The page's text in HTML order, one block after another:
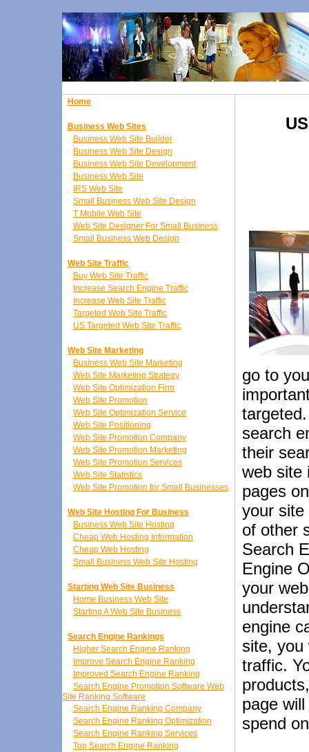
Home
Business Web Sites
Business Web Site Builder
Business Web Site Design
Business Web Site Development
Business Web Site
IRS Web Site
Small Business Web Site Design
T Mobile Web Site
Web Site Designer For Small Business
Small Business Web Design
Web Site Traffic
Buy Web Site Traffic
Increase Search Engine Traffic
Increase Web Site Traffic
Targeted Web Site Traffic
US Targeted Web Site Traffic
Web Site Marketing
Business Web Site Marketing
Web Site Marketing Strategy
Web Site Optimization Firm
Web Site Promotion
Web Site Optimization Service
Web Site Positioning
Web Site Promotion Company
Web Site Promotion Marketing
Web Site Promotion Services
Web Site Statistics
Web Site Promotion for Small Businesses
Web Site Hosting For Business
Business Web Site Hosting
Cheap Web Hosting Information
Cheap Web Hosting
Small Business Web Site Hosting
Starting Web Site Business
Home Business Web Site
Starting A Web Site Business
Search Engine Rankings
Higher Search Engine Ranking
Improve Search Engine Ranking
Improved Search Engine Ranking
Search Engine Promotion Software Web
Site Ranking Software
Search Engine Ranking Company
Search Engine Ranking Optimization
Search Engine Ranking Services
Top Search Engine Ranking
go to
search
their
web site
pages
your site
of other
Search
Engine
your
engine
site, you
traffic.
page
spend